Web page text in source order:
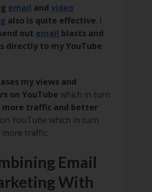
email and video
also is quite effective. I
out email blasts and
directly to my YouTube
my views and
on YouTube which in turn
more traffic and better
on YouTube which in turn
traffic.
Email
With